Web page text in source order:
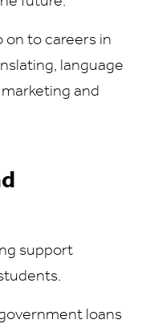
on to careers in
language
and
support
loans